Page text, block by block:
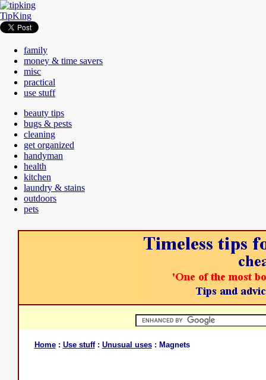
TipKing
family
money & time savers
misc
practical
use stuff
beauty tips
bugs & pests
cleaning
get organized
handyman
health
kitchen
laundry & stains
outdoors
pets
Home: Use stuff: Unusual uses: Magnets